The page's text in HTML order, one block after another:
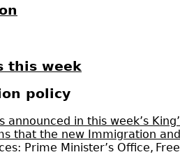
this week
policy
in this week’s
that the new Immigration
Prime Minister’s Office,